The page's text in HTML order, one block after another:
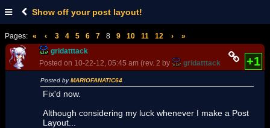
Show off your post layout!
Pages: « ‹ 3 4 5 6 7 8 9 10 11 12 ›
»
gridatttack
Posted on 10-22-12, 05:45 am (rev. 2 by
gridatttack on 10-22-12,
+1
Posted byMARIOFANATIC64
Fix'd now.
Although considering my luck whenever I make a Post
Layout...